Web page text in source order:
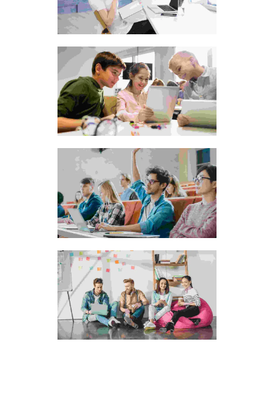
Old style alarm clock
Leather visiting card
pouch
The idyllic promenade
The riverside resorts